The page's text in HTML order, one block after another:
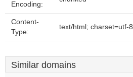
Encoding:
Content-
Type:
text/html; charset=utf-8
Similar domains